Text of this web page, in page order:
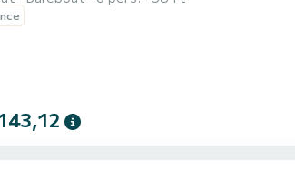
quote directly via the platform, we will